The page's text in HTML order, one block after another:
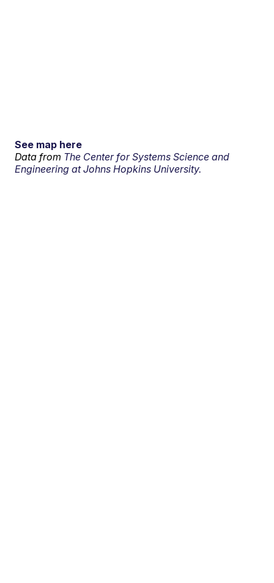
See map here
Data from The Center for Systems Science and
Engineering at Johns Hopkins University.